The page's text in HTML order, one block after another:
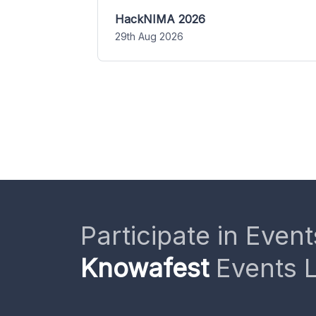
HackNIMA 2026
29th Aug 2026
Participate in
KnowafestEvents